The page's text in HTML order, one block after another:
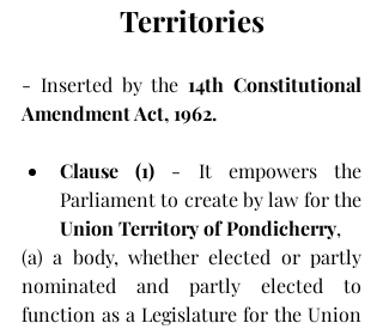
Territories
- Inserted by the 14th Constitutional
Amendment Act, 1962.
Clause (1) - It empowers the
Union Territory of Pondicherry,
(a) a body, whether elected or partly
nominated and partly elected to
function as a Legislature for the Union